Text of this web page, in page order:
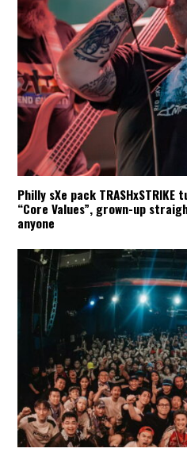
Philly sXe pack
“Core Values”, grown-up
anyone